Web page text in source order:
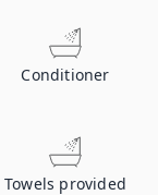
Conditioner
Towels provided